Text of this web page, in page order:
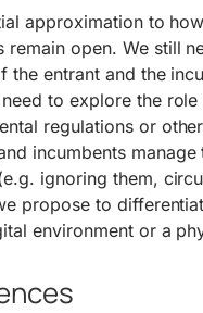
approximation to
remain open. We still
the entrant and the
to explore the
regulations or
incumbents
ignoring them,
propose to
environment or a